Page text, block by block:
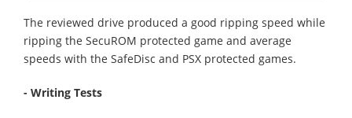
The reviewed drive produced a good ripping speed while
ripping the SecuROM protected game and average
speeds with the SafeDisc and PSX protected games.
- Writing Tests